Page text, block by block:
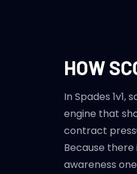
HOW
In Spades
engine that
contract
Because
awareness